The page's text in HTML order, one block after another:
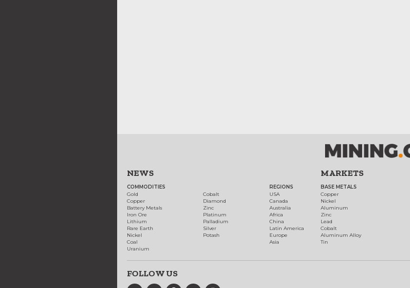
NEWS
COMMODITIES
Gold
Copper
Battery Metals
Iron Ore
Lithium
Rare Earth
Nickel
Coal
Uranium
Cobalt
Diamond
Zinc
Platinum
Palladium
Silver
Potash
REGIONS
USA
Canada
Australia
Africa
China
Latin America
Europe
Asia
MARKETS
BASE METALS
Copper
Nickel
Aluminum
Zinc
Lead
Cobalt
Aluminum Alloy
Tin
FOLLOW US